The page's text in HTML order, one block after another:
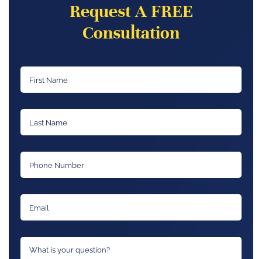
Request A FREE
Consultation